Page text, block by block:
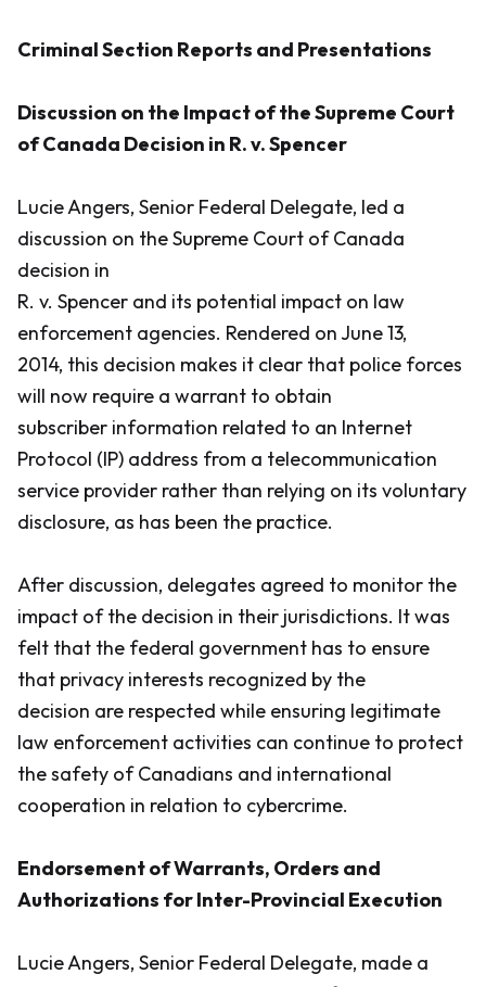
Criminal Section Reports and Presentations
Discussion on the Impact of the Supreme Court
of Canada Decision in R. v. Spencer
Lucie Angers, Senior Federal Delegate, led a
discussion on the Supreme Court of Canada
decision in
R. v. Spencer and its potential impact on law
enforcement agencies. Rendered on June 13,
2014, this decision makes it clear that police forces
will now require a warrant to obtain
subscriber information related to an Internet
Protocol (IP) address from a telecommunication
service provider rather than relying on its voluntary
disclosure, as has been the practice.
After discussion, delegates agreed to monitor the
impact of the decision in their jurisdictions. It was
felt that the federal government has to ensure
that privacy interests recognized by the
decision are respected while ensuring legitimate
law enforcement activities can continue to protect
the safety of Canadians and international
cooperation in relation to cybercrime.
Endorsement of Warrants, Orders and
Authorizations for Inter-Provincial Execution
Lucie Angers, Senior Federal Delegate, made a